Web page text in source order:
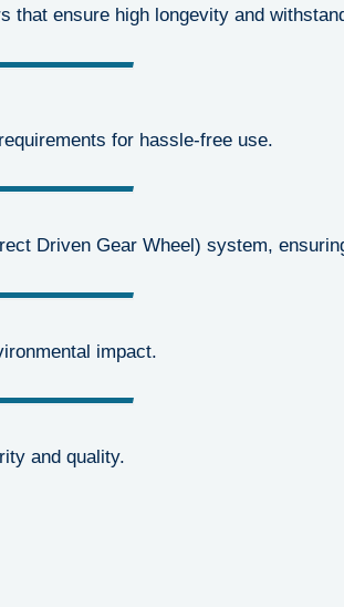
that ensure high longevity and
for hassle-free use.
Driven Gear Wheel) system,
impact.
and quality.